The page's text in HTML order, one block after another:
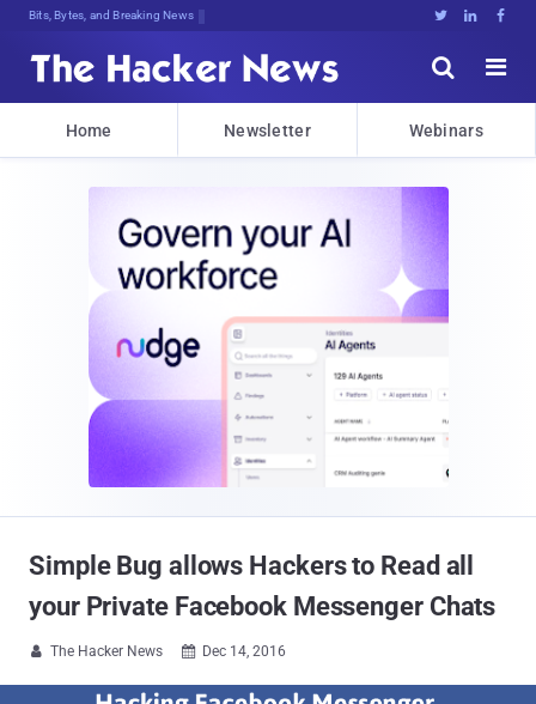
Bits, Bytes, and Breaking News   


Home Newsletter Webinars
Simple Bug allows Hackers to Read all
your Private Facebook Messenger Chats
 The Hacker News  Dec 14, 2016